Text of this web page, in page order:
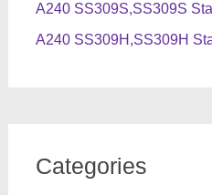
A240 SS309S,SS309S
A240 SS309H,SS309H
Categories